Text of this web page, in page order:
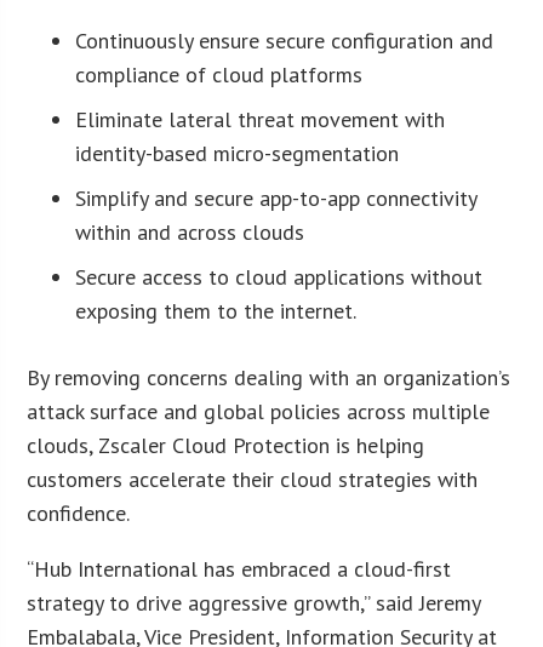
Continuously ensure secure configuration and
compliance of cloud platforms
Eliminate lateral threat movement with
identity-based micro-segmentation
Simplify and secure app-to-app connectivity
within and across clouds
Secure access to cloud applications without
exposing them to the internet.
By removing concerns dealing with an organization’s
attack surface and global policies across multiple
clouds, Zscaler Cloud Protection is helping
customers accelerate their cloud strategies with
confidence.
“Hub International has embraced a cloud-first
strategy to drive aggressive growth,” said Jeremy
Embalabala, Vice President, Information Security at